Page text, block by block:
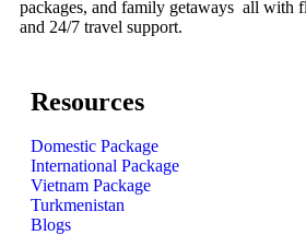
packages, and family getaways all with
and 24/7 travel support.
Resources
Domestic Package
International Package
Vietnam Package
Turkmenistan
Blogs